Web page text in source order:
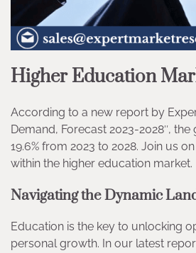
Higher Education
According to a new report by
Demand, Forecast 2023-2028″,
19.6% from 2023 to 2028. Join us
within the higher education market.
Navigating the Dynamic
Education is the key to unlocking
personal growth. In our latest